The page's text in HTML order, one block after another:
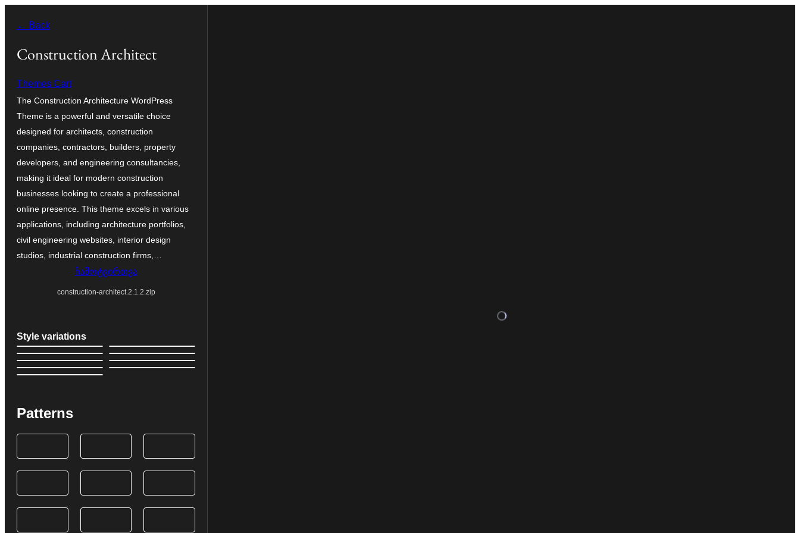
გადასვლა
← Back
Construction Architect
Themes Cart
The Construction Architecture WordPress
Theme is a powerful and versatile choice
designed for architects, construction
companies, contractors, builders, property
developers, and engineering consultancies,
making it ideal for modern construction
businesses looking to create a professional
online presence. This theme excels in various
applications, including architecture portfolios,
civil engineering websites, interior design
studios, industrial construction firms,…
ჩამოტვირთვა
construction-architect.2.1.2.zip
Style variations
Patterns